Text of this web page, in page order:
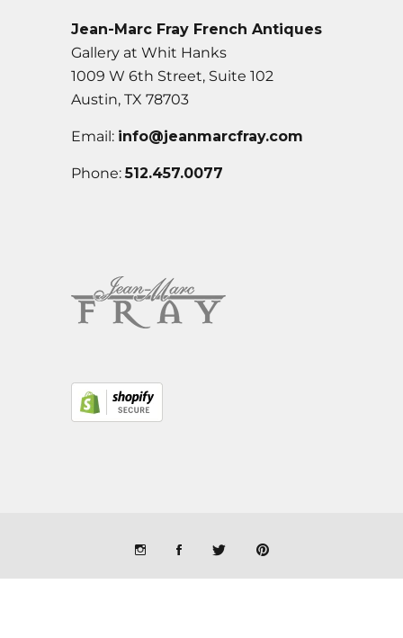
Jean-Marc Fray French Antiques
Gallery at Whit Hanks
1009 W 6th Street, Suite 102
Austin, TX 78703
Email: info@jeanmarcfray.com
Phone:512.457.0077